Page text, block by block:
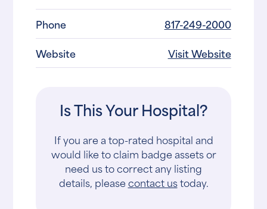
Phone
817-249-2000
Website
Visit Website
Is This Your Hospital?
If you are a top-rated hospital and
would like to claim badge assets or
need us to correct any listing
details, pleasecontact ustoday.